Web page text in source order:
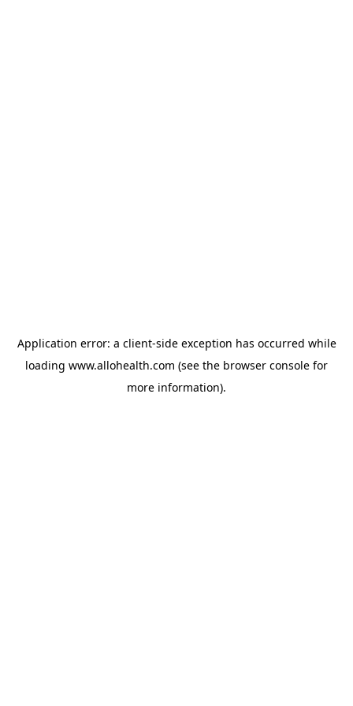
Application error: a client-side exception has occurred while
loading www.allohealth.com (see the browser console for
more information).